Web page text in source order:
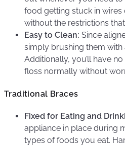
food getting stuck in
without the restrictions
Easy to Clean: Since
simply brushing them
Additionally, you’ll have
floss normally without
Traditional Braces
Fixed for Eating and
appliance in place during
types of foods you eat.